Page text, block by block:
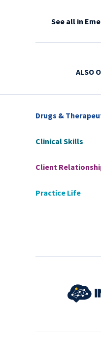
See all in
ALSO
Drugs &
Clinical Skills
Client
Practice Life